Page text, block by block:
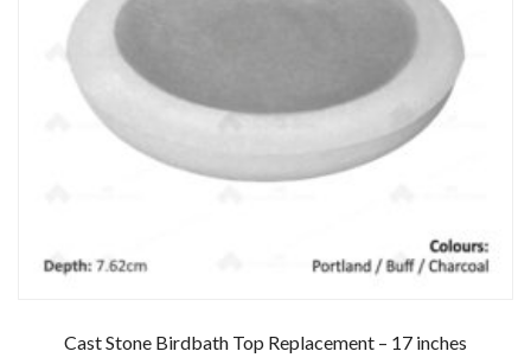
Cast Stone Birdbath Top Replacement – 17 inches